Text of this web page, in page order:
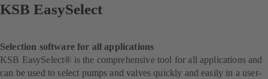
KSB EasySelect
Selection software for all applications
KSB EasySelect® is the comprehensive tool for all applications and
can be used to select pumps and valves quickly and easily in a user-